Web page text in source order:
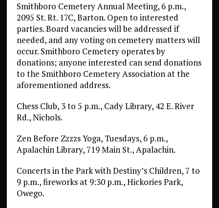
Smithboro Cemetery Annual Meeting, 6 p.m.,
2095 St. Rt. 17C, Barton. Open to interested
parties. Board vacancies will be addressed if
needed, and any voting on cemetery matters will
occur. Smithboro Cemetery operates by
donations; anyone interested can send donations
to the Smithboro Cemetery Association at the
aforementioned address.
Chess Club, 3 to 5 p.m., Cady Library, 42 E. River
Rd., Nichols.
Zen Before Zzzzs Yoga, Tuesdays, 6 p.m.,
Apalachin Library, 719 Main St., Apalachin.
Concerts in the Park with Destiny’s Children, 7 to
9 p.m., fireworks at 9:30 p.m., Hickories Park,
Owego.